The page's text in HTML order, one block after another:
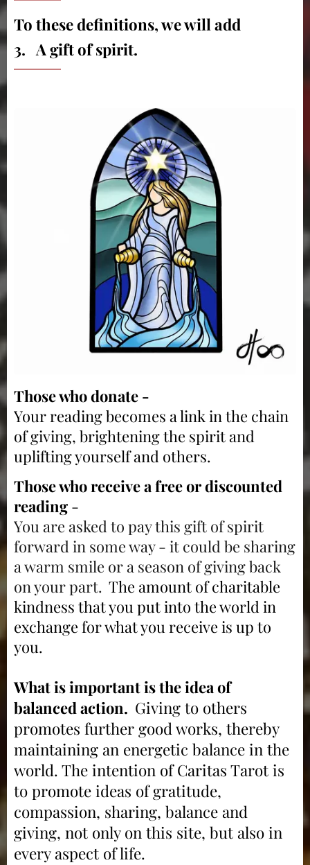
To these definitions, we will add
3. A gift of spirit.
Those who donate -
Your reading becomes a link in the chain
of giving, brightening the spirit and
uplifting yourself and others.
Those who receive a free or discounted
reading -
You are asked to pay this gift of spirit
forward in some way - it could be sharing
a warm smile or a season of giving back
on your part. The amount of charitable
kindness that you put into the world in
exchange for what you receive is up to
you.
What is important is the idea of
balanced action. Giving to others
promotes further good works, thereby
maintaining an energetic balance in the
world. The intention of Caritas Tarot is
to promote ideas of gratitude,
compassion, sharing, balance and
giving, not only on this site, but also in
every aspect of life.